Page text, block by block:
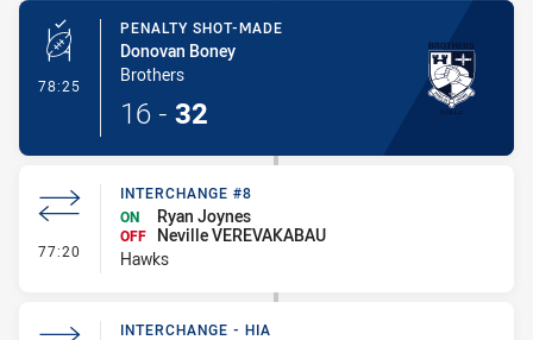
78:25 - Penalty Shot-Made
PENALTY SHOT-MADE
Donovan Boney
Brothers
16 - 32
77:20 - Interchange #8
INTERCHANGE #8
ON
Ryan Joynes
OFF
Neville VEREVAKABAU
Hawks
INTERCHANGE - HIA